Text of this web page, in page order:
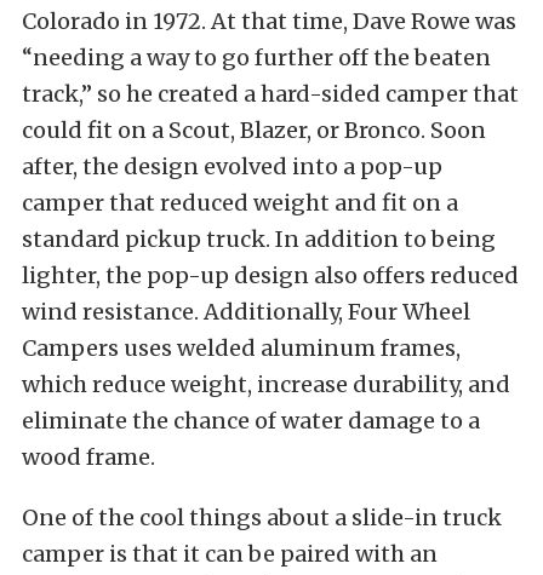
Colorado in 1972. At that time, Dave Rowe was
“needing a way to go further off the beaten
track,” so he created a hard-sided camper that
could fit on a Scout, Blazer, or Bronco. Soon
after, the design evolved into a pop-up
camper that reduced weight and fit on a
standard pickup truck. In addition to being
lighter, the pop-up design also offers reduced
wind resistance. Additionally, Four Wheel
Campers uses welded aluminum frames,
which reduce weight, increase durability, and
eliminate the chance of water damage to a
wood frame.
One of the cool things about a slide-in truck
camper is that it can be paired with an